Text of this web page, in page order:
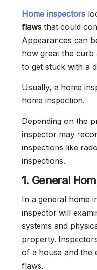
Home inspectors
flaws that could
Appearances can
how great the curb
to get stuck with a
Usually, a home
home inspection.
Depending on the
inspector may
inspections like
inspections.
1. General
In a general home
inspector will
systems and
property.
of a house and the
flaws.